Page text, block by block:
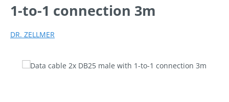
1-to-1 connection 3m
DR. ZELLMER
Skip image gallery